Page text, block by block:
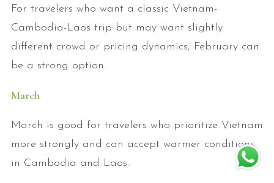
For travelers who want a classic Vietnam-
Cambodia-Laos trip but may want slightly
different crowd or pricing dynamics, February can
be a strong option.
March
March is good for travelers who prioritize Vietnam
more strongly and can accept warmer conditions
in Cambodia and Laos.